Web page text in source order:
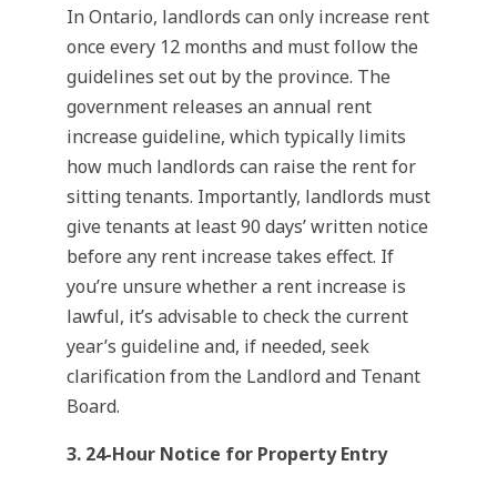
In Ontario, landlords can only increase rent
once every 12 months and must follow the
guidelines set out by the province. The
government releases an annual rent
increase guideline, which typically limits
how much landlords can raise the rent for
sitting tenants. Importantly, landlords must
give tenants at least 90 days’ written notice
before any rent increase takes effect. If
you’re unsure whether a rent increase is
lawful, it’s advisable to check the current
year’s guideline and, if needed, seek
clarification from the Landlord and Tenant
Board.
3. 24-Hour Notice for Property Entry